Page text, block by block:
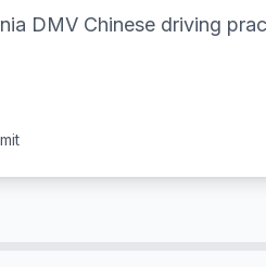
DMV Chinese driving